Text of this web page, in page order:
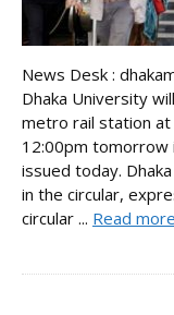
News Desk :
Dhaka University
metro rail station at
12:00pm tomorrow
issued today.
in the circular,
circular ... Read more